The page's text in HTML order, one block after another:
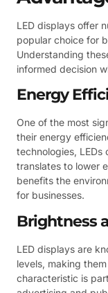
LED displays offer
popular choice for
Understanding
informed decision
Energy
One of the most
their energy
technologies, LEDs
translates to lower
benefits the
for businesses.
Brightness
LED displays are
levels, making
characteristic is